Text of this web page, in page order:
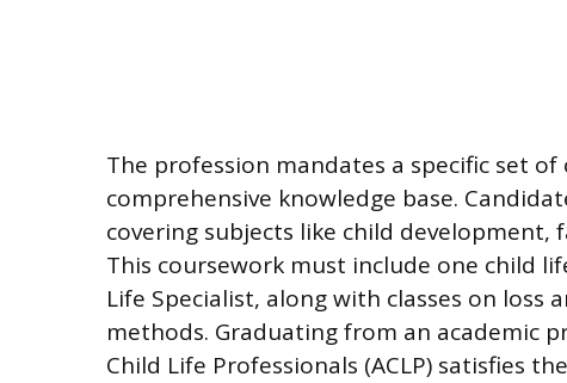
The profession mandates a specific set
comprehensive knowledge base.
covering subjects like child
This coursework must include one child
Life Specialist, along with classes on loss
methods. Graduating from an academic
Child Life Professionals (ACLP) satisfies